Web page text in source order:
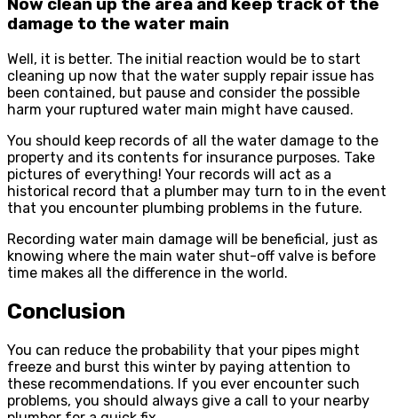
Now clean up the area and keep track of the
damage to the water main
Well, it is better. The initial reaction would be to start
cleaning up now that the water supply repair issue has
been contained, but pause and consider the possible
harm your ruptured water main might have caused.
You should keep records of all the water damage to the
property and its contents for insurance purposes. Take
pictures of everything! Your records will act as a
historical record that a plumber may turn to in the event
that you encounter plumbing problems in the future.
Recording water main damage will be beneficial, just as
knowing where the main water shut-off valve is before
time makes all the difference in the world.
Conclusion
You can reduce the probability that your pipes might
freeze and burst this winter by paying attention to
these recommendations. If you ever encounter such
problems, you should always give a call to your nearby